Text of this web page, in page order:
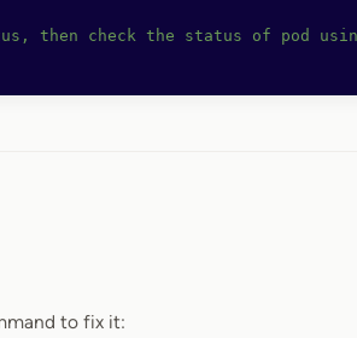
check the status of pod using
to fix it: